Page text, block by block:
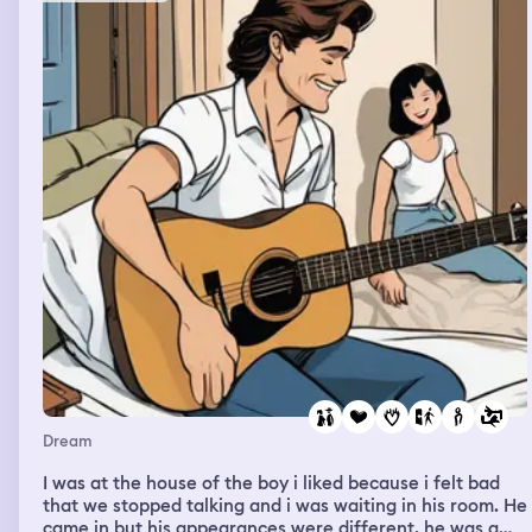
Another aspect of the dream was that I was in basically
a space station, navigating my area, looking for new
things, and trying to buy better guns and equipment to
play more rounds of darktide and do better in the caves.
The order was 1. Space station, getting security
clearance to wander about and buy weapons, 2.
Darktide level caves, 3. Post extraction, a bar, going to
the Warhammer 40k store, and then painting at that
store. I remember Iade a really cool mechanicus version
of Lord Solar, with multiple tech priest arms and he kind
of looked like general grievous.
Dream
I was at the house of the boy i liked because i felt bad
that we stopped talking and i was waiting in his room. He